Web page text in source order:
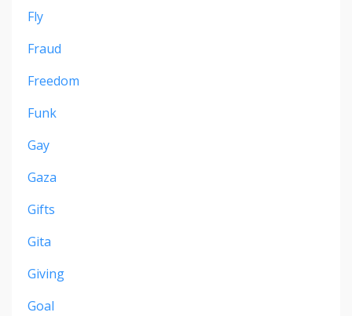
Fly
Fraud
Freedom
Funk
Gay
Gaza
Gifts
Gita
Giving
Goal